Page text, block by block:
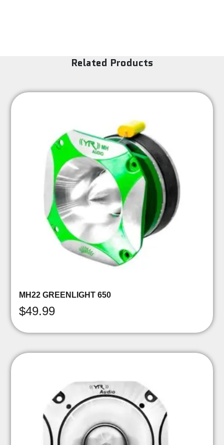
Related Products
MH22 GREENLIGHT 650
$49.99